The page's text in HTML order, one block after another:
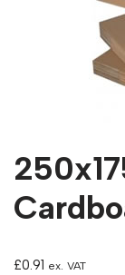
£0.91 ex. VAT